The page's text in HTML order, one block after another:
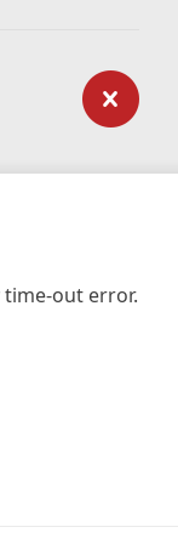
out error.